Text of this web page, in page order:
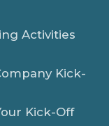
Activities
Kick-
Kick-Off